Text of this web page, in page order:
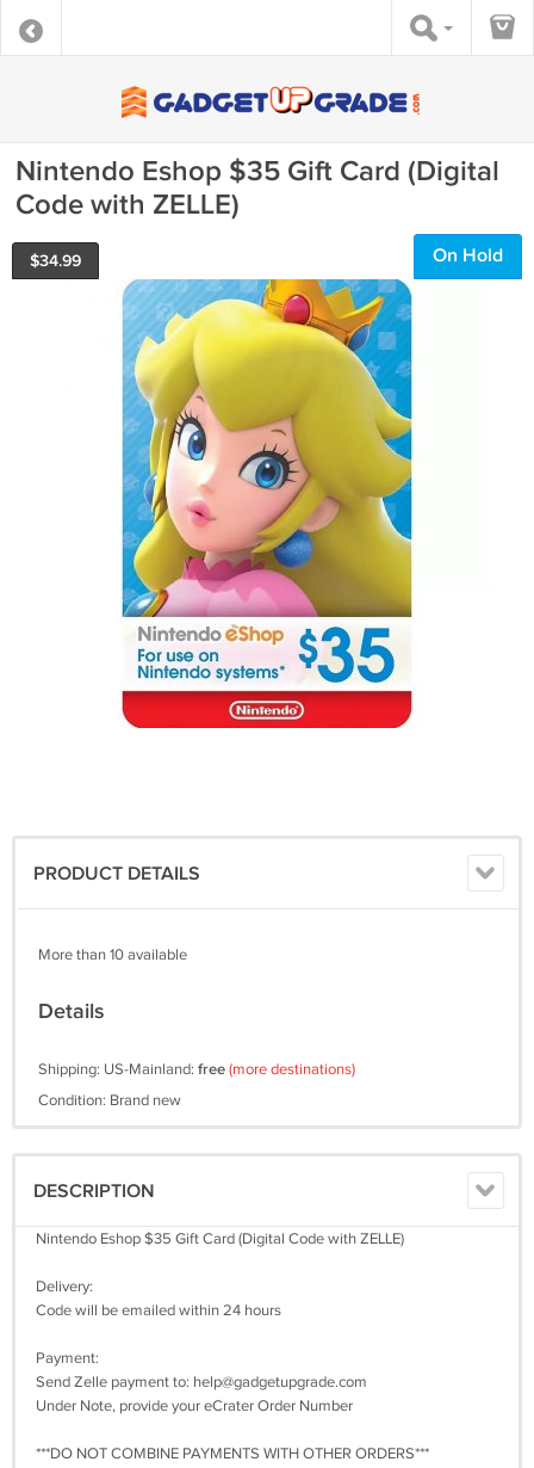
Nintendo Eshop $35 Gift Card (Digital
Code with ZELLE)
$34.99 On Hold
PRODUCT DETAILS
More than 10 available
Details
Shipping: US-Mainland: free(more destinations)
Condition: Brand new
DESCRIPTION
Nintendo Eshop $35 Gift Card (Digital Code with ZELLE)
Delivery:
Code will be emailed within 24 hours
Payment:
Send Zelle payment to: help@gadgetupgrade.com
Under Note, provide your eCrater Order Number
***DO NOT COMBINE PAYMENTS WITH OTHER ORDERS***